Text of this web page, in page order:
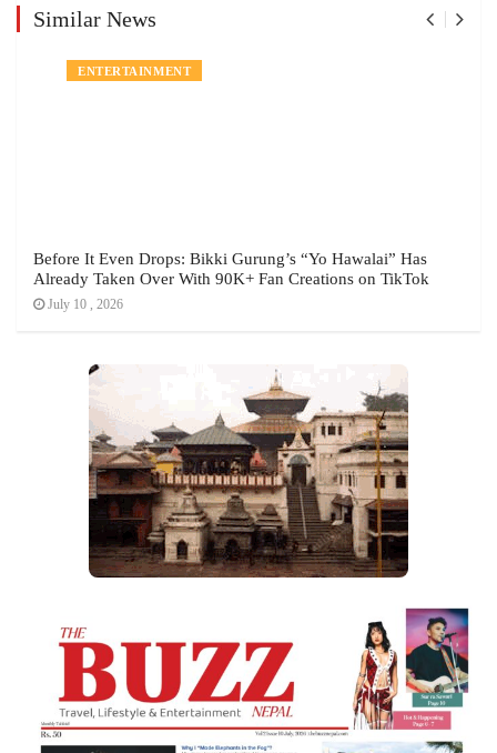
Similar News
ENTERTAINMENT
Before It Even Drops: Bikki Gurung’s “Yo Hawalai” Has
Already Taken Over With 90K+ Fan Creations on TikTok
July 10 , 2026